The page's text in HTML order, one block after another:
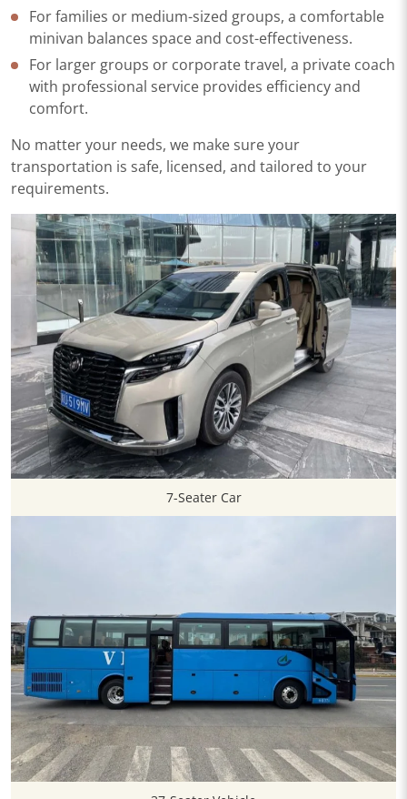
For families or medium-sized groups, a comfortable
minivan balances space and cost-effectiveness.
For larger groups or corporate travel, a private coach
with professional service provides efficiency and
comfort.
No matter your needs, we make sure your
transportation is safe, licensed, and tailored to your
requirements.
7-Seater Car